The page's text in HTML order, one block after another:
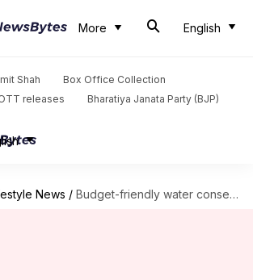
More English
Shah
Box Office Collection
releases Bharatiya Janata Party (BJP)
News / Budget-friendly water conservation tips in Africa